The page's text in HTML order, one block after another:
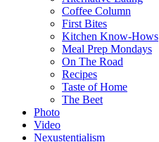
Coffee Column
First Bites
Kitchen Know-Hows
Meal Prep Mondays
On The Road
Recipes
Taste of Home
The Beet
Photo
Video
Nexustentialism